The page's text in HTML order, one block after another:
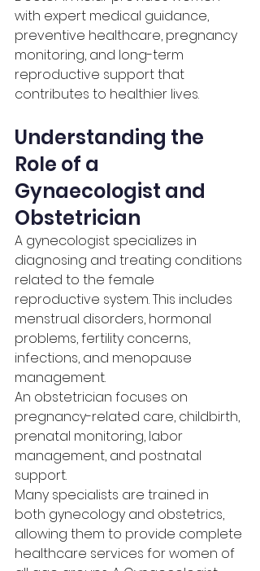
with expert medical guidance,
preventive healthcare, pregnancy
monitoring, and long-term
reproductive support that
contributes to healthier lives.
Understanding the
Role of a
Gynaecologist and
Obstetrician
A gynecologist specializes in
diagnosing and treating conditions
related to the female
reproductive system. This includes
menstrual disorders, hormonal
problems, fertility concerns,
infections, and menopause
management.
An obstetrician focuses on
pregnancy-related care, childbirth,
prenatal monitoring, labor
management, and postnatal
support.
Many specialists are trained in
both gynecology and obstetrics,
allowing them to provide complete
healthcare services for women of